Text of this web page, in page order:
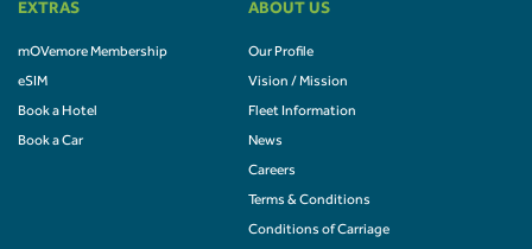
EXTRAS
mOVemore Membership
eSIM
Book a Hotel
Book a Car
ABOUT US
Our Profile
Vision / Mission
Fleet Information
News
Careers
Terms & Conditions
Conditions of Carriage